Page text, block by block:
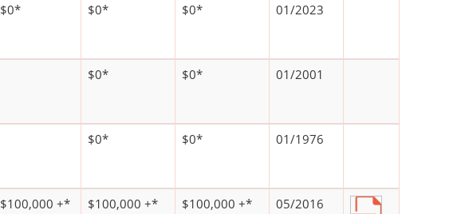
$0* $0* $0* 01/2023
$0* $0* 01/2001
$0* $0* 01/1976
$100,000 +* $100,000 +* $100,000 +* 05/2016